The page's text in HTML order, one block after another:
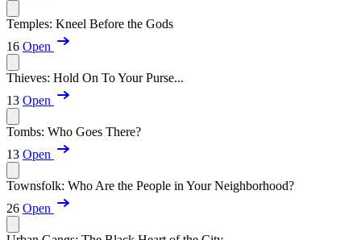
Temples: Kneel Before the Gods
16 Open
Thieves: Hold On To Your Purse...
13 Open
Tombs: Who Goes There?
13 Open
Townsfolk: Who Are the People in Your Neighborhood?
26 Open